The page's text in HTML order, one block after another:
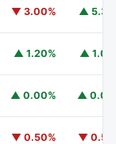
▼ 3.00% ▲
▲ 1.20% ▲
▲ 0.00% ▲
▼ 0.50% ▼